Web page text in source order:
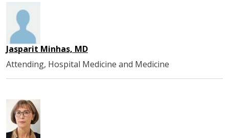
Jasparit Minhas, MD
Attending, Hospital Medicine and Medicine